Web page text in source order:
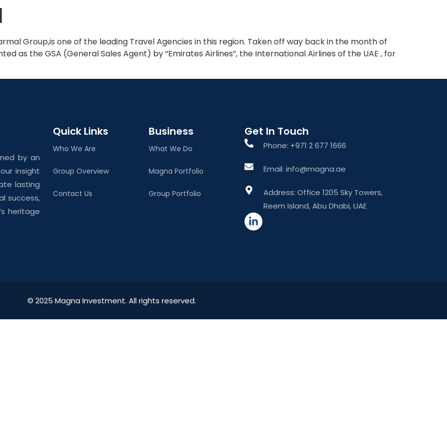
Group,is one of the leading Travel Agencies in this region. Taken off way back in the month of
as the GSA (General Sales Agent) by “Emirates Airlines”, the International Airlines of the UAE , for
by an
insight
lasting
success,
heritage
Quick Links
Who We Are
Group Overview
Contact Us
Business
What We Do
Magna Portfolio
Group Portfolio
Get In Touch
Phone: +971 2 677 1666
Email: info@magna.ae
Address: Office 1205 Sky Towers,
Reem Island, Abu Dhabi, UAE
© 2025 Magna Investment. All rights reserved.